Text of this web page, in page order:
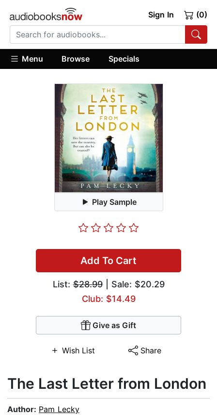
Sign In (0)
Menu Browse Specials
Play Sample
Add To Cart
List:$28.99| Sale: $20.29
Club: $14.49
Give as Gift
Wish List Share
The Last Letter from London
Author: Pam Lecky